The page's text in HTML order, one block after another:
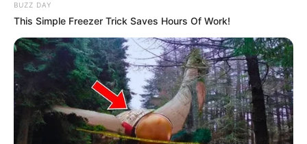
BUZZ DAY
This Simple Freezer Trick Saves Hours Of Work!